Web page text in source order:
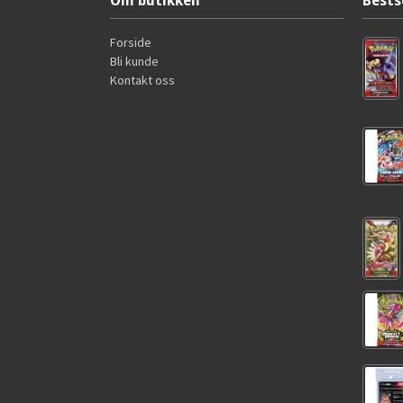
Forside
Bli kunde
Kontakt oss